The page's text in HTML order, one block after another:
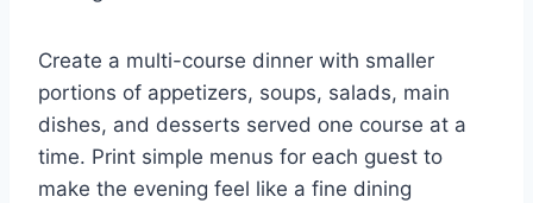
Create a multi-course dinner with smaller
portions of appetizers, soups, salads, main
dishes, and desserts served one course at a
time. Print simple menus for each guest to
make the evening feel like a fine dining